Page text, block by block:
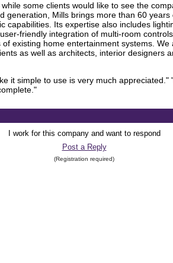
some clients would like to see the
generation, Mills brings more than 60
Its expertise also includes
friendly integration of multi-room
existing home entertainment systems.
as well as architects, interior designers
it simple to use is very much
I work for this company and want to respond
Post a Reply
(Registration required)